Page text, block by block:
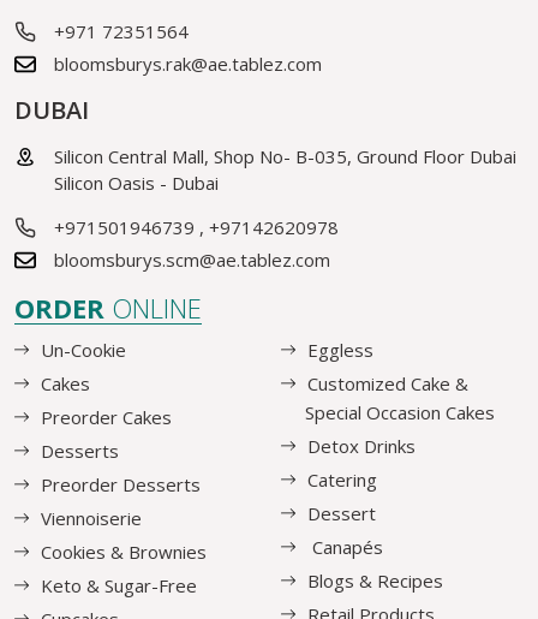
+971 72351564
bloomsburys.rak@ae.tablez.com
DUBAI
Silicon Central Mall, Shop No- B-035, Ground Floor Dubai
Silicon Oasis - Dubai
+971501946739 , +97142620978
bloomsburys.scm@ae.tablez.com
ORDER ONLINE
Un-Cookie
Cakes
Preorder Cakes
Desserts
Preorder Desserts
Viennoiserie
Cookies & Brownies
Keto & Sugar-Free
Eggless
Customized Cake &
Special Occasion Cakes
Detox Drinks
Catering
Dessert
Canapés
Blogs & Recipes
Retail Products